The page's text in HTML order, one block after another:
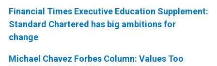
Financial Times Executive Education Supplement:
Standard Chartered has big ambitions for
change
Michael Chavez Forbes Column: Values Too